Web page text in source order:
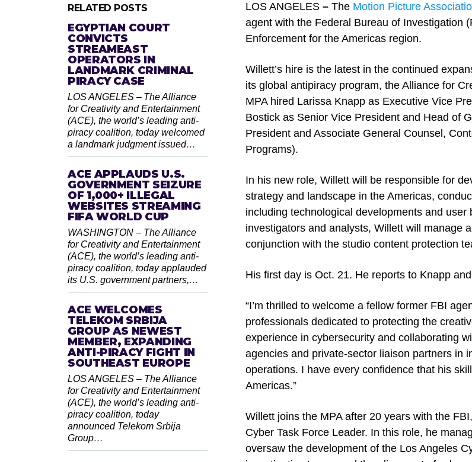
LOS ANGELES – The Motion Picture
agent with the Federal Bureau of Investigation
Enforcement for the Americas region.
Willett’s hire is the latest in the continued
its global antipiracy program, the Alliance for
MPA hired Larissa Knapp as Executive Vice
Bostick as Senior Vice President and Head of
President and Associate General Counsel,
Programs).
In his new role, Willett will be responsible for
strategy and landscape in the Americas,
including technological developments and
investigators and analysts, Willett will manage
conjunction with the studio content protection
His first day is Oct. 21. He reports to Knapp
“I’m thrilled to welcome a fellow former FBI
professionals dedicated to protecting the
experience in cybersecurity and collaborating
agencies and private-sector liaison partners in
operations. I have every confidence that his
Americas.”
Willett joins the MPA after 20 years with the
Cyber Task Force Leader. In this role, he
oversaw the development of the Los Angeles
RELATED POSTS
EGYPTIAN COURT
CONVICTS
STREAMEAST
OPERATORS IN
LANDMARK CRIMINAL
PIRACY CASE
LOS ANGELES – The Alliance
for Creativity and Entertainment
(ACE), the world’s leading anti-
piracy coalition, today welcomed
a landmark judgment issued…
ACE APPLAUDS U.S.
GOVERNMENT SEIZURE
OF 1,000+ ILLEGAL
WEBSITES STREAMING
FIFA WORLD CUP
WASHINGTON – The Alliance
for Creativity and Entertainment
(ACE), the world’s leading anti-
piracy coalition, today applauded
its U.S. government partners,…
ACE WELCOMES
TELEKOM SRBIJA
GROUP AS NEWEST
MEMBER, EXPANDING
ANTI-PIRACY FIGHT IN
SOUTHEAST EUROPE
LOS ANGELES – The Alliance
for Creativity and Entertainment
(ACE), the world’s leading anti-
piracy coalition, today
announced Telekom Srbija
Group…